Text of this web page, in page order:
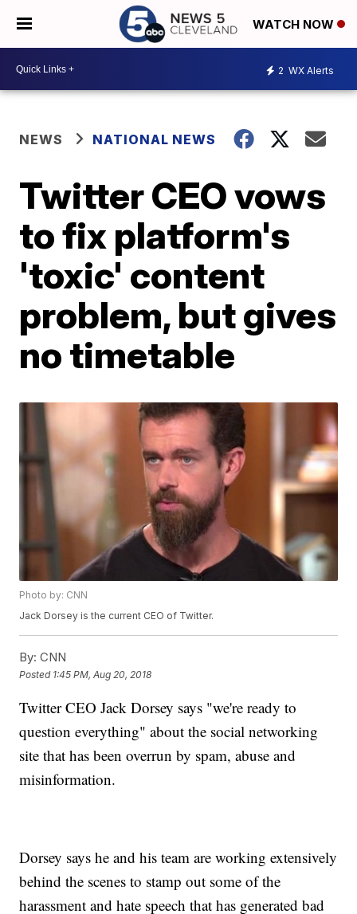
WATCH NOW
2 WX Alerts
NEWS NATIONAL NEWS
Twitter CEO vows
to fix platform's
'toxic' content
problem, but gives
no timetable
Photo by: CNN
Jack Dorsey is the current CEO of Twitter.
By: CNN
Posted 1:45 PM, Aug 20, 2018
Twitter CEO Jack Dorsey says "we're ready to
question everything" about the social networking
site that has been overrun by spam, abuse and
misinformation.
Dorsey says he and his team are working extensively
behind the scenes to stamp out some of the
harassment and hate speech that has generated bad